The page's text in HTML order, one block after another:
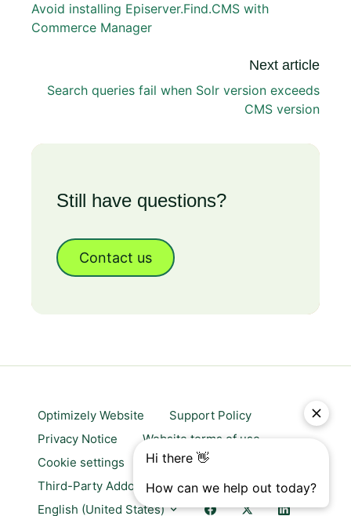
Avoid installing Episerver.Find.CMS with
Commerce Manager
Next article
Search queries fail when Solr version exceeds
CMS version
Still have questions?
Contact us
Optimizely Website
Support Policy
Privacy Notice
Website terms of use
Cookie settings
Trust center
Third-Party Addons & Platforms
English (United States)